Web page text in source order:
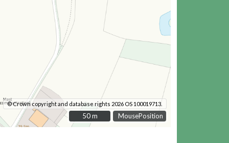
MousePosition
© Crown copyright and database rights 2026 OS 100019713.
50 m
50 m